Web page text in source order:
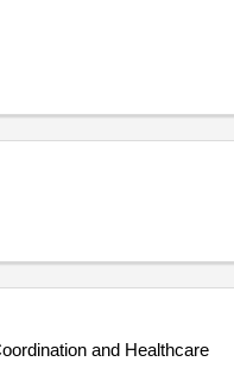
and Healthcare